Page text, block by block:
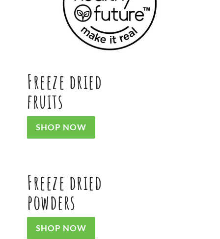
Freeze dried
fruits
SHOP NOW
Freeze dried
powders
SHOP NOW